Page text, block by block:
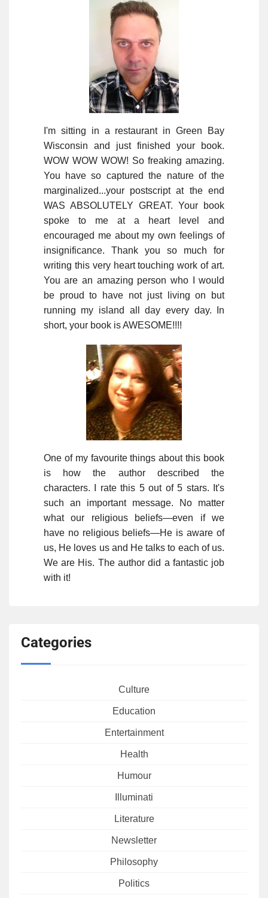
I'm sitting in a restaurant in Green Bay
Wisconsin and just finished your book.
WOW WOW WOW! So freaking amazing.
You have so captured the nature of the
marginalized...your postscript at the end
WAS ABSOLUTELY GREAT. Your book
spoke to me at a heart level and
encouraged me about my own feelings of
insignificance. Thank you so much for
writing this very heart touching work of art.
You are an amazing person who I would
be proud to have not just living on but
running my island all day every day. In
short, your book is AWESOME!!!!
One of my favourite things about this book
is how the author described the
characters. I rate this 5 out of 5 stars. It's
such an important message. No matter
what our religious beliefs—even if we
have no religious beliefs—He is aware of
us, He loves us and He talks to each of us.
We are His. The author did a fantastic job
with it!
Categories
Culture
Education
Entertainment
Health
Humour
Illuminati
Literature
Newsletter
Philosophy
Politics